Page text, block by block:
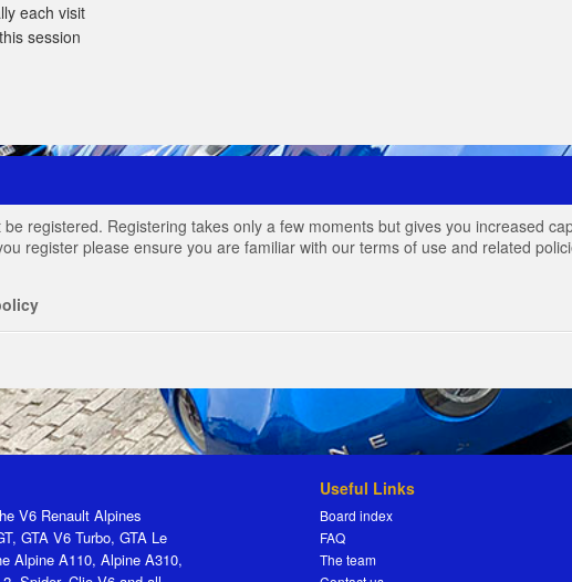
each visit
session
registered. Registering takes only a few moments but gives you increased
register please ensure you are familiar with our terms of use and related
V6 Renault Alpines
GTA V6 Turbo, GTA Le
Alpine A110, Alpine A310,
Useful Links
Board index
FAQ
The team